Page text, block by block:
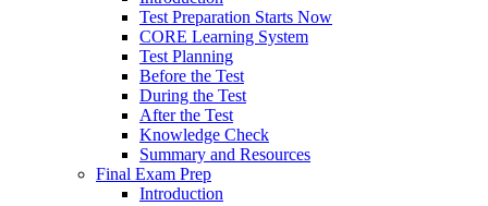
Test Preparation Starts Now
CORE Learning System
Test Planning
Before the Test
During the Test
After the Test
Knowledge Check
Summary and Resources
Final Exam Prep
Introduction